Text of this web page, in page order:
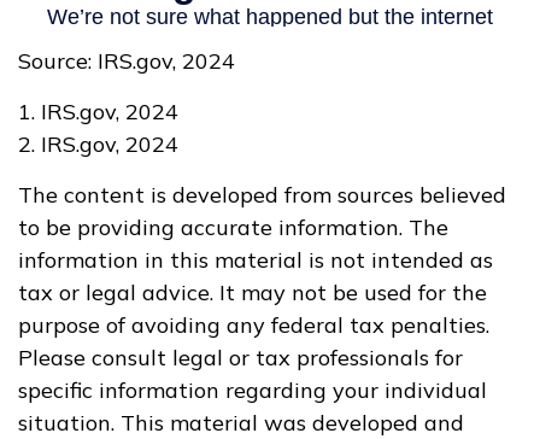
Source: IRS.gov, 2024
1. IRS.gov, 2024
2. IRS.gov, 2024
The content is developed from sources believed
to be providing accurate information. The
information in this material is not intended as
tax or legal advice. It may not be used for the
purpose of avoiding any federal tax penalties.
Please consult legal or tax professionals for
specific information regarding your individual
situation. This material was developed and